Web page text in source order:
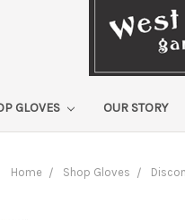
GLOVES OUR STORY
Home Shop Gloves